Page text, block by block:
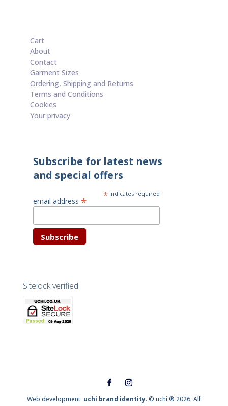
Cart
About
Contact
Garment Sizes
Ordering, Shipping and Returns
Terms and Conditions
Cookies
Your privacy
Subscribe for latest news
and special offers
* indicates required
email address *
Sitelock verified
Web development: uchi brand identity. © uchi ® 2026. All